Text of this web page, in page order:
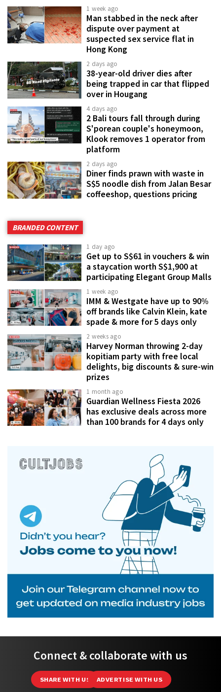
1 week ago
Man stabbed in the neck after
dispute over payment at
suspected sex service flat in
Hong Kong
2 days ago
38-year-old driver dies after
being trapped in car that flipped
over in Hougang
4 days ago
2 Bali tours fall through during
S'porean couple's honeymoon,
Klook removes 1 operator from
platform
2 days ago
Diner finds prawn with waste in
S$5 noodle dish from Jalan Besar
coffeeshop, questions pricing
BRANDED CONTENT
1 day ago
Get up to S$61 in vouchers & win
a staycation worth S$1,900 at
participating Elegant Group Malls
1 week ago
IMM & Westgate have up to 90%
off brands like Calvin Klein, kate
spade & more for 5 days only
2 weeks ago
Harvey Norman throwing 2-day
kopitiam party with free local
delights, big discounts & sure-win
prizes
1 month ago
Guardian Wellness Fiesta 2026
has exclusive deals across more
than 100 brands for 4 days only
Connect & collaborate with us
SHARE WITH US ADVERTISE WITH US